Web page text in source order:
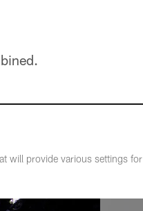
will provide various settings for